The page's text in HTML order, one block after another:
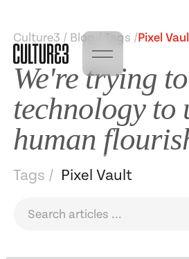
Culture3 / Blog / Tags / Pixel
We're trying
technology to
human
Tags / Pixel Vault